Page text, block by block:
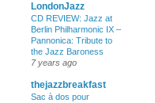
LondonJazz
CD REVIEW: Jazz at
Berlin Philharmonic IX –
Pannonica: Tribute to
the Jazz Baroness
7 years ago
thejazzbreakfast
Sac à dos pour